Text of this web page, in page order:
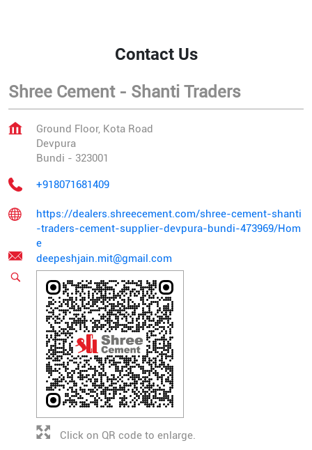
Contact Us
Shree Cement - Shanti Traders
Ground Floor, Kota Road
Devpura
Bundi - 323001
+918071681409
https://dealers.shreecement.com/shree-cement-shanti
-traders-cement-supplier-devpura-bundi-473969/Hom
e
deepeshjain.mit@gmail.com
Click on QR code to enlarge.